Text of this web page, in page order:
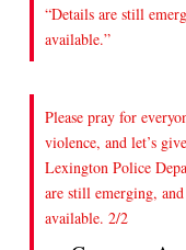
“Details are still
available.”
Please pray for
violence, and let’s
Lexington Police
are still emerging,
available. 2/2